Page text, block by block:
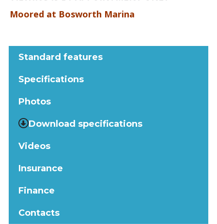
Moored at Bosworth Marina
Standard features
Specifications
Photos
Download specifications
Videos
Insurance
Finance
Contacts